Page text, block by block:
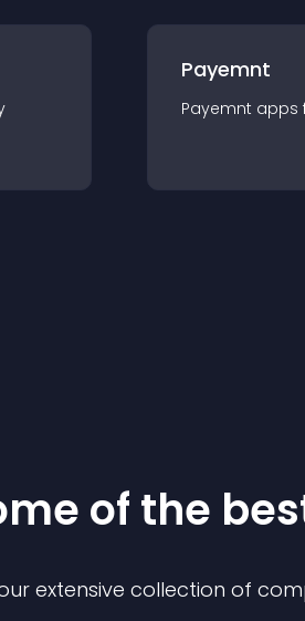
Payemnt
Payemnt apps
of the
extensive collection of